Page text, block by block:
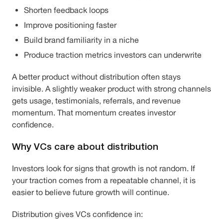
Shorten feedback loops
Improve positioning faster
Build brand familiarity in a niche
Produce traction metrics investors can underwrite
A better product without distribution often stays
invisible. A slightly weaker product with strong channels
gets usage, testimonials, referrals, and revenue
momentum. That momentum creates investor
confidence.
Why VCs care about distribution
Investors look for signs that growth is not random. If
your traction comes from a repeatable channel, it is
easier to believe future growth will continue.
Distribution gives VCs confidence in: